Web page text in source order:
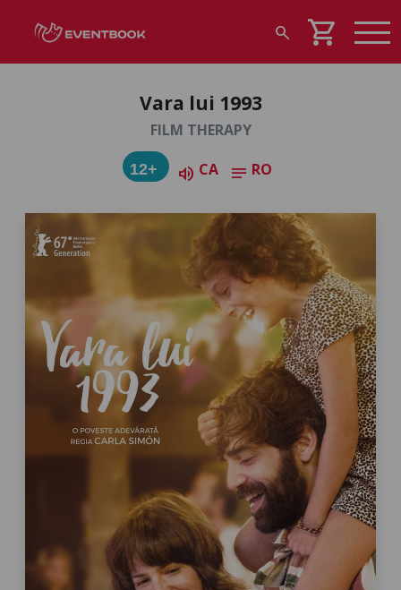
search shopping_cart
Vara lui 1993
FILM THERAPY
12+ volume_up CA notes RO